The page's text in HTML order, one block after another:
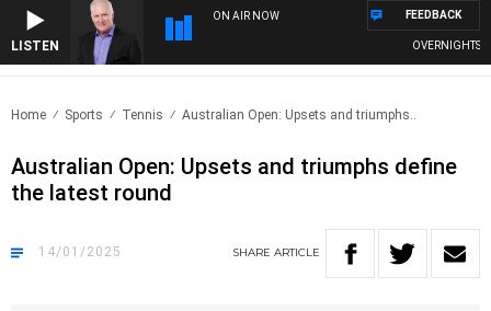
LISTEN
ON AIR NOW
OVERNIGHTS
FEEDBACK
Home Sports Tennis Australian Open: Upsets and triumphs..
Australian Open: Upsets and triumphs define
the latest round
14/01/2025 SHARE ARTICLE